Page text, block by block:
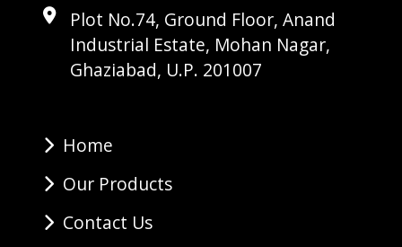
Plot No.74, Ground Floor, Anand
Industrial Estate, Mohan Nagar,
Ghaziabad, U.P. 201007
Home
Our Products
Contact Us